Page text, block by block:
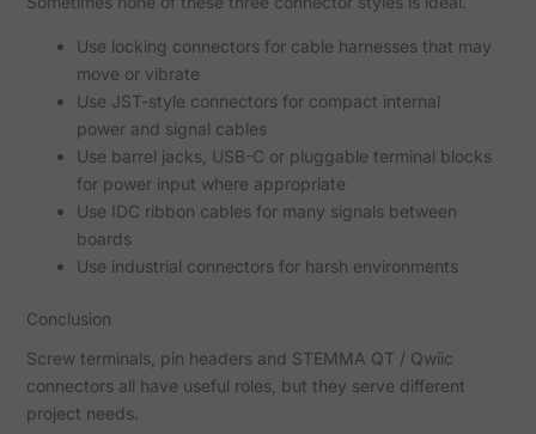
Use locking connectors for cable harnesses that may
move or vibrate
Use JST-style connectors for compact internal
power and signal cables
Use barrel jacks, USB-C or pluggable terminal blocks
for power input where appropriate
Use IDC ribbon cables for many signals between
boards
Use industrial connectors for harsh environments
Conclusion
Screw terminals, pin headers and STEMMA QT / Qwiic
connectors all have useful roles, but they serve different
project needs.